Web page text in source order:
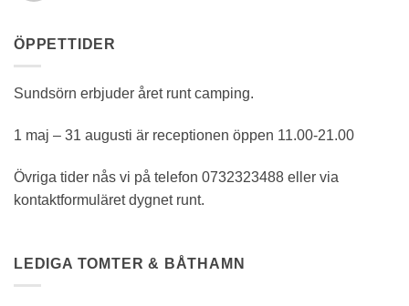
ÖPPETTIDER
Sundsörn erbjuder året runt camping.
1 maj – 31 augusti är receptionen öppen 11.00-21.00
Övriga tider nås vi på telefon 0732323488 eller via
kontaktformuläret dygnet runt.
LEDIGA TOMTER & BÅTHAMN